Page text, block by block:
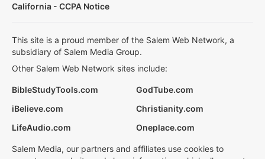
California - CCPA Notice
This site is a proud member of the Salem Web Network, a
subsidiary of Salem Media Group.
Other Salem Web Network sites include:
BibleStudyTools.com
GodTube.com
iBelieve.com
Christianity.com
LifeAudio.com
Oneplace.com
Salem Media, our partners and affiliates use cookies to